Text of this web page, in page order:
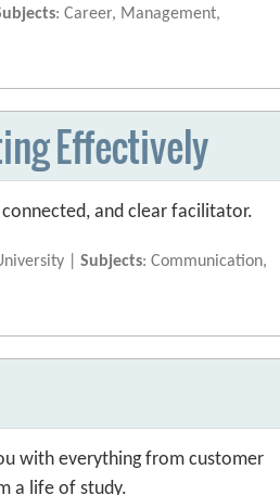
: Career, Management,
Effectively
and clear facilitator.
|Subjects: Communication,
with everything from customer
a life of study.